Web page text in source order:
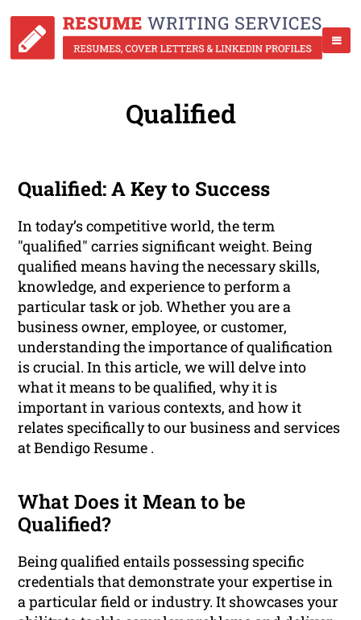
Qualified
Qualified: A Key to Success
In today’s competitive world, the term
"qualified" carries significant weight. Being
qualified means having the necessary skills,
knowledge, and experience to perform a
particular task or job. Whether you are a
business owner, employee, or customer,
understanding the importance of qualification
is crucial. In this article, we will delve into
what it means to be qualified, why it is
important in various contexts, and how it
relates specifically to our business and services
at Bendigo Resume .
What Does it Mean to be
Qualified?
Being qualified entails possessing specific
credentials that demonstrate your expertise in
a particular field or industry. It showcases your